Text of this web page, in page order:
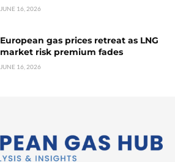
JUNE 16, 2026
European gas prices retreat as LNG
market risk premium fades
JUNE 16, 2026